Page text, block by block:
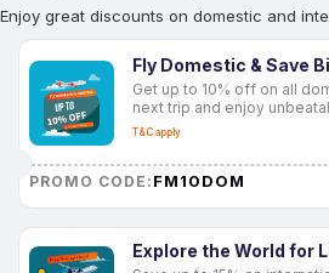
Enjoy great discounts on domestic and
Fly Domestic & Save
Get up to 10% off on all
next trip and enjoy
T&C apply
PROMO CODE: FM10DOM
Explore the World for